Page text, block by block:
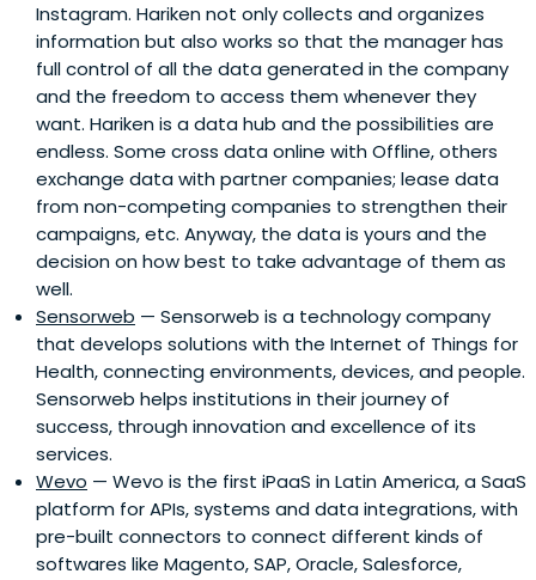
Instagram. Hariken not only collects and organizes
information but also works so that the manager has
full control of all the data generated in the company
and the freedom to access them whenever they
want. Hariken is a data hub and the possibilities are
endless. Some cross data online with Offline, others
exchange data with partner companies; lease data
from non-competing companies to strengthen their
campaigns, etc. Anyway, the data is yours and the
decision on how best to take advantage of them as
well.
Sensorweb — Sensorweb is a technology company
that develops solutions with the Internet of Things for
Health, connecting environments, devices, and people.
Sensorweb helps institutions in their journey of
success, through innovation and excellence of its
services.
Wevo — Wevo is the first iPaaS in Latin America, a SaaS
platform for APIs, systems and data integrations, with
pre-built connectors to connect different kinds of
softwares like Magento, SAP, Oracle, Salesforce,